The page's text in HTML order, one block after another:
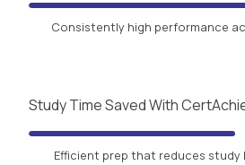
Consistently high performance
Study Time Saved With
Efficient prep that reduces